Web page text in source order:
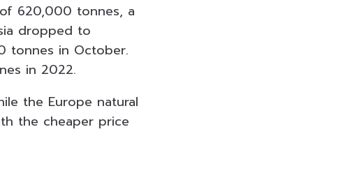
620,000 tonnes, a
dropped to
tonnes in October.
in 2022.
the Europe natural
the cheaper price